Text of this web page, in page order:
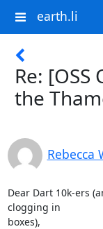
earth.li
Re: [OSS
the
Rebecca
Dear Dart 10k-ers
clogging in
boxes),